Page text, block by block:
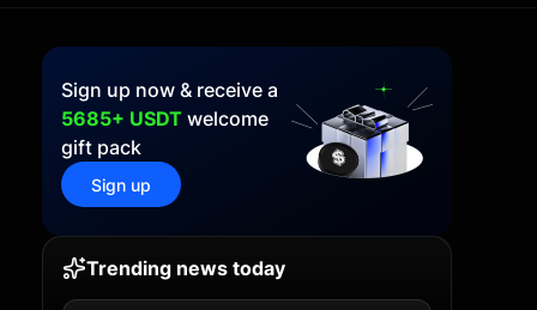
Sign up now & receive a
5685+ USDT welcome
gift pack
Sign up
Trending news today